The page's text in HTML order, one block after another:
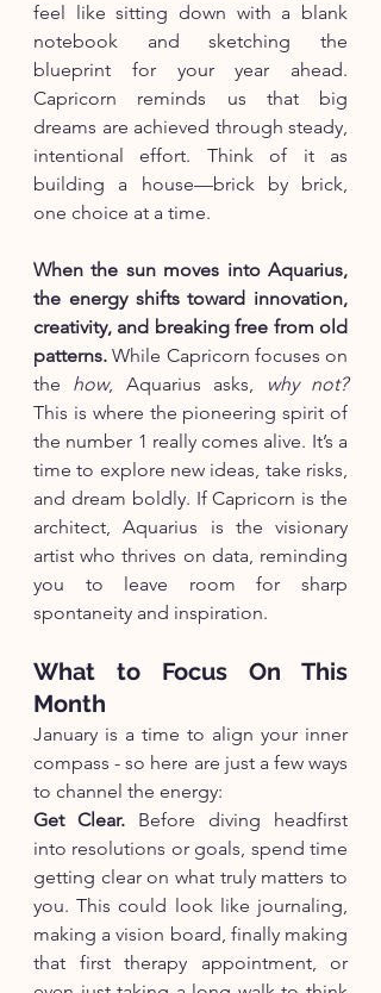
feel like sitting down with a blank
notebook and sketching the
blueprint for your year ahead.
Capricorn reminds us that big
dreams are achieved through steady,
intentional effort. Think of it as
building a house—brick by brick,
one choice at a time.
When the sun moves into Aquarius,
the energy shifts toward innovation,
creativity, and breaking free from old
patterns. While Capricorn focuses on
the how, Aquarius asks,
why not?
This is where the pioneering spirit of
the number 1 really comes alive. It’s a
time to explore new ideas, take risks,
and dream boldly. If Capricorn is the
architect, Aquarius is the visionary
artist who thrives on data, reminding
you to leave room for sharp
spontaneity and inspiration.
What to Focus On This
Month
January is a time to align your inner
compass - so here are just a few ways
to channel the energy:
Get Clear. Before diving headfirst
into resolutions or goals, spend time
getting clear on what truly matters to
you. This could look like journaling,
making a vision board, finally making
that first therapy appointment, or